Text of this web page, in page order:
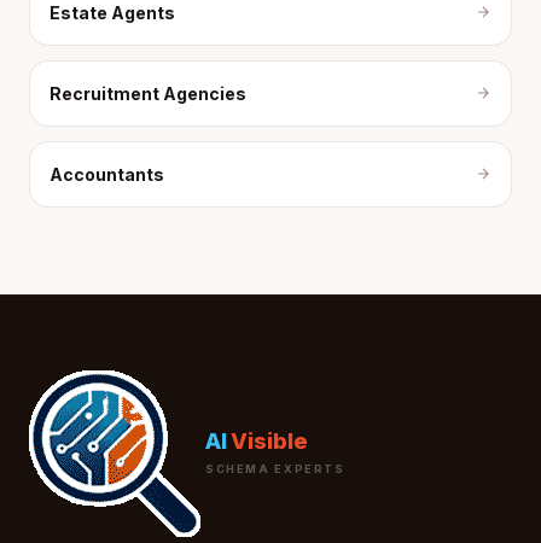
Estate Agents
Recruitment Agencies
Accountants
AIVisible
SCHEMA EXPERTS